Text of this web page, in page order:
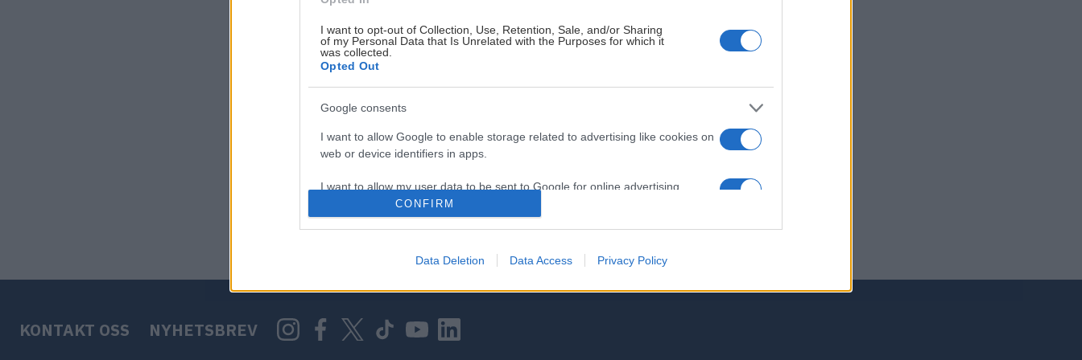
I want to opt-out of Collection, Use, Retention, Sale, and/or Sharing
of my Personal Data that Is Unrelated with the Purposes for which it
was collected.
Opted Out
Google consents
I want to allow Google to enable storage related to advertising like cookies on
web or device identifiers in apps.
I want to allow my user data to be sent to Google for online advertising
web or device identifiers in apps.
CONFIRM
Data Deletion Data Access Privacy Policy
HOVEDPARTNER
KONTAKT OSS NYHETSBREV